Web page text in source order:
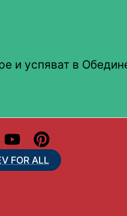
и успяват в
FOR ALL